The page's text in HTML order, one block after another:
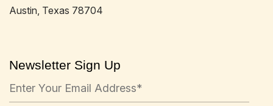
Austin, Texas 78704
Newsletter Sign Up